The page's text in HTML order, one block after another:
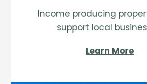
Income producing
support local
Learn More